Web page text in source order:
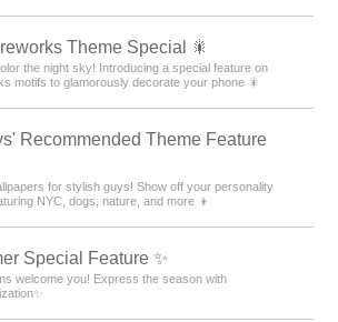
Theme Special 🎇
the night sky! Introducing a special feature on
motifs to glamorously decorate your phone 🎇
Recommended Theme Feature
for stylish guys! Show off your personality
NYC, dogs, nature, and more 👦
Special Feature ✨
welcome you! Express the season with